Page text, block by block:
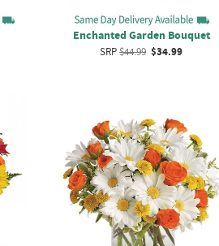
Enchanted Garden Bouquet
SRP$44.99 $34.99